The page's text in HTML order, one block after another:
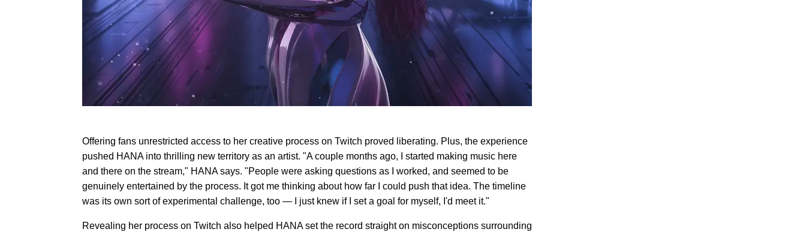
Offering fans unrestricted access to her creative process on Twitch proved liberating. Plus, the experience
pushed HANA into thrilling new territory as an artist. "A couple months ago, I started making music here
and there on the stream," HANA says. "People were asking questions as I worked, and seemed to be
genuinely entertained by the process. It got me thinking about how far I could push that idea. The timeline
was its own sort of experimental challenge, too — I just knew if I set a goal for myself, I'd meet it."
Revealing her process on Twitch also helped HANA set the record straight on misconceptions surrounding